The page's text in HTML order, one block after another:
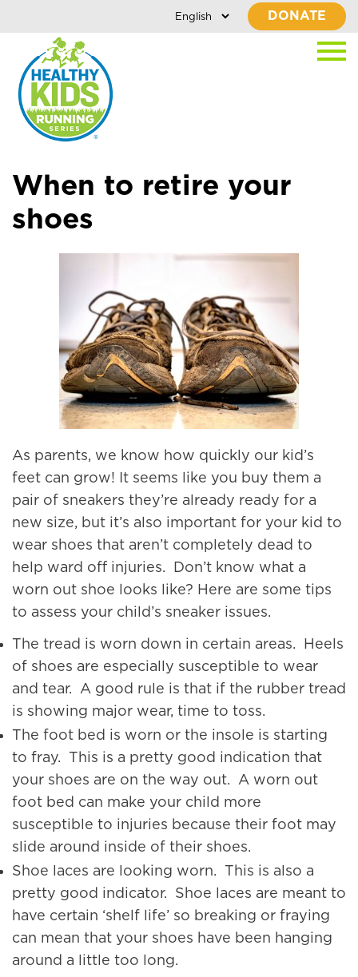
DONATE
When to retire your
shoes
As parents, we know how quickly our kid’s
feet can grow! It seems like you buy them a
pair of sneakers they’re already ready for a
new size, but it’s also important for your kid to
wear shoes that aren’t completely dead to
help ward off injuries. Don’t know what a
worn out shoe looks like? Here are some tips
to assess your child’s sneaker issues.
The tread is worn down in certain areas. Heels
of shoes are especially susceptible to wear
and tear. A good rule is that if the rubber tread
is showing major wear, time to toss.
The foot bed is worn or the insole is starting
to fray. This is a pretty good indication that
your shoes are on the way out. A worn out
foot bed can make your child more
susceptible to injuries because their foot may
slide around inside of their shoes.
Shoe laces are looking worn. This is also a
pretty good indicator. Shoe laces are meant to
have certain ‘shelf life’ so breaking or fraying
can mean that your shoes have been hanging
around a little too long.